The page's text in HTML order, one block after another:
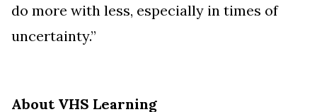
do more with less, especially in times of
uncertainty.”
About VHS Learning